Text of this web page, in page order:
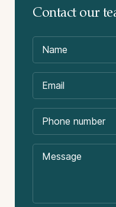
Not Included in
International
flights on your
Other meals not
Travel insurance.
Destinations
Buenos Aires
El Chaltén
Contact our